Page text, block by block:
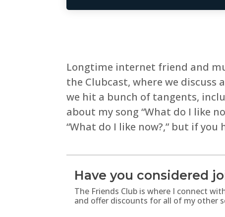
Longtime internet friend and
the Clubcast, where we
we hit a bunch of tangents,
about my song “What do I like
“What do I like now?,” but if
Have you considered
The Friends Club is where I connect
and offer discounts for all of my other